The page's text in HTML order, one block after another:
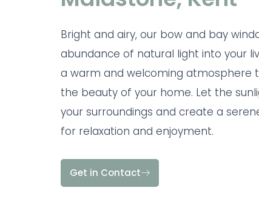
Bright and airy, our bow and bay
abundance of natural light into your
a warm and welcoming atmosphere
the beauty of your home. Let the
your surroundings and create a
for relaxation and enjoyment.
Get in Contact